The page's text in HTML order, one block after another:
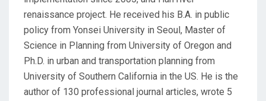
renaissance project. He received his B.A. in public
policy from Yonsei University in Seoul, Master of
Science in Planning from University of Oregon and
Ph.D. in urban and transportation planning from
University of Southern California in the US. He is the
author of 130 professional journal articles, wrote 5